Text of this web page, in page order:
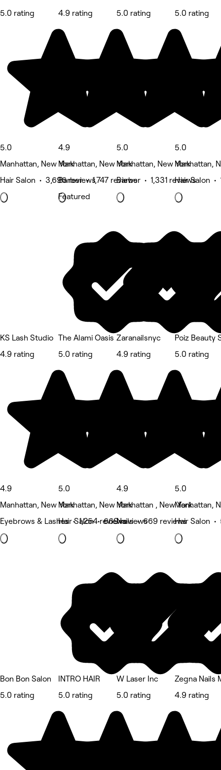
5.0 rating
5.0
Manhattan, New York
Hair Salon • 3,696 reviews
4.9 rating
4.9
Manhattan, New York
Barber • 1,747 reviews
Featured
5.0 rating
5.0
Manhattan, New York
Barber • 1,331 reviews
5.0 rating
5.0
Manhattan,
Hair Salon •
KS Lash Studio
4.9 rating
4.9
Manhattan, New York
Eyebrows & Lashes • 1,254 reviews
The Alami Oasis
5.0 rating
5.0
Manhattan, New York
Hair Salon • 669 reviews
Zaranailsnyc
4.9 rating
4.9
Manhattan , New York
Nails • 669 reviews
Poiz Beauty
5.0 rating
5.0
Manhattan,
Hair Salon •
Bon Bon Salon
5.0 rating
INTRO HAIR
5.0 rating
W Laser Inc
5.0 rating
Zegna Nails
4.9 rating